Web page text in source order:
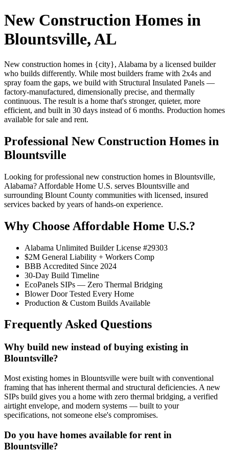
New Construction Homes in
Blountsville, AL
New construction homes in {city}, Alabama by a licensed builder
who builds differently. While most builders frame with 2x4s and
spray foam the gaps, we build with Structural Insulated Panels —
factory-manufactured, dimensionally precise, and thermally
continuous. The result is a home that's stronger, quieter, more
efficient, and built in 30 days instead of 6 months. Production homes
available for sale and rent.
Professional New Construction Homes in
Blountsville
Looking for professional new construction homes in Blountsville,
Alabama? Affordable Home U.S. serves Blountsville and
surrounding Blount County communities with licensed, insured
services backed by years of hands-on experience.
Why Choose Affordable Home U.S.?
Alabama Unlimited Builder License #29303
$2M General Liability + Workers Comp
BBB Accredited Since 2024
30-Day Build Timeline
EcoPanels SIPs — Zero Thermal Bridging
Blower Door Tested Every Home
Production & Custom Builds Available
Frequently Asked Questions
Why build new instead of buying existing in
Blountsville?
Most existing homes in Blountsville were built with conventional
framing that has inherent thermal and structural deficiencies. A new
SIPs build gives you a home with zero thermal bridging, a verified
airtight envelope, and modern systems — built to your
specifications, not someone else's compromises.
Do you have homes available for rent in
Blountsville?